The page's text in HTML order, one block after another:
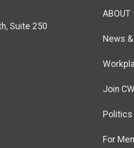
Suite 250
ABOUT
News
Join
Politics
For